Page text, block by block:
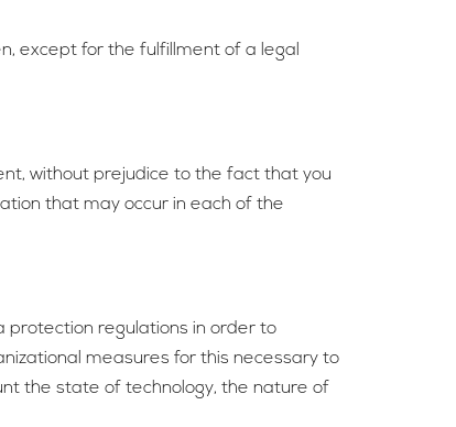
except for the fulfillment of a legal
without prejudice to the fact that you
that may occur in each of the
protection regulations in order to
measures for this necessary to
the state of technology, the nature of